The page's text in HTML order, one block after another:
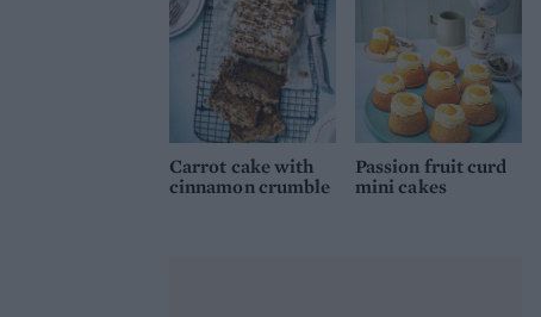
Carrot cake with
cinnamon crumble
Passion fruit curd
mini cakes